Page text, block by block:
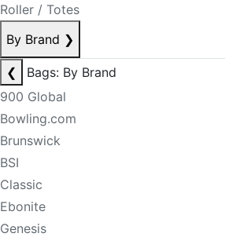
Roller / Totes
By Brand ❯
❮
Bags: By Brand
900 Global
Bowling.com
Brunswick
BSI
Classic
Ebonite
Genesis